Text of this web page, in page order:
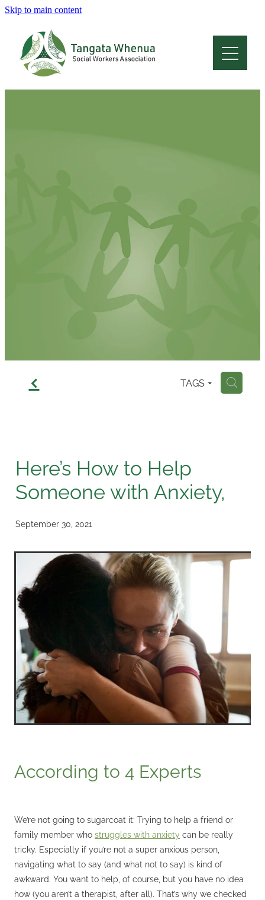
Skip to main content
f TAGS H
Here’s How to Help
Someone with Anxiety,
September 30, 2021
According to 4 Experts
We’re not going to sugarcoat it: Trying to help a friend or
family member who struggles with anxiety can be really
tricky. Especially if you’re not a super anxious person,
navigating what to say (and what not to say) is kind of
awkward. You want to help, of course, but you have no idea
how (you aren’t a therapist, after all). That’s why we checked
Home
About